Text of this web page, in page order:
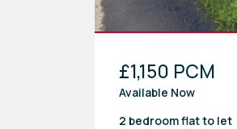
£1,150 PCM
Available Now
2 bedroomflatto let